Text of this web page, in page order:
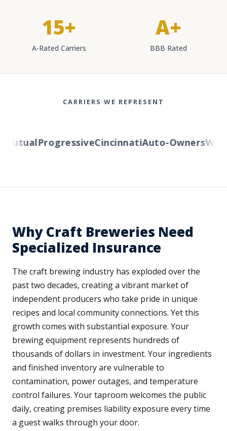
15+
A-Rated Carriers
A+
BBB Rated
CARRIERS WE REPRESENT
ProgressiveCincinnatiAuto-Owners
Why Craft Breweries Need
Specialized Insurance
The craft brewing industry has exploded over the
past two decades, creating a vibrant market of
independent producers who take pride in unique
recipes and local community connections. Yet this
growth comes with substantial exposure. Your
brewing equipment represents hundreds of
thousands of dollars in investment. Your ingredients
and finished inventory are vulnerable to
contamination, power outages, and temperature
control failures. Your taproom welcomes the public
daily, creating premises liability exposure every time
a guest walks through your door.